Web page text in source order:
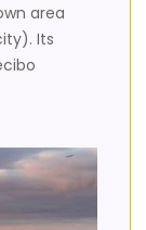
area
Its